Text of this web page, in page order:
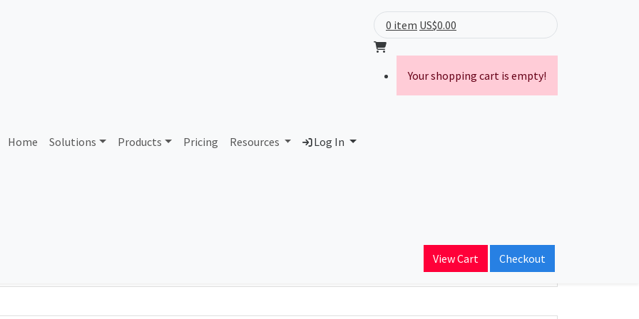
Home Solutions Products Pricing Resources Log In
0 item US$0.00
Your shopping cart is empty!
View Cart Checkout